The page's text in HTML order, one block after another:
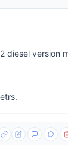
diesel version